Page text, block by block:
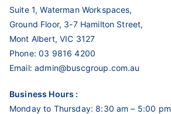
Suite 1, Waterman Workspaces,
Ground Floor, 3-7 Hamilton Street,
Mont Albert, VIC 3127
Phone: 03 9816 4200
Email:admin@buscgroup.com.au
Business Hours :
Monday to Thursday: 8:30 am – 5:00 pm